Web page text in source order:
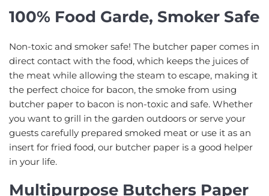
100% Food Garde, Smoker Safe
Non-toxic and smoker safe! The butcher paper comes in
direct contact with the food, which keeps the juices of
the meat while allowing the steam to escape, making it
the perfect choice for bacon, the smoke from using
butcher paper to bacon is non-toxic and safe. Whether
you want to grill in the garden outdoors or serve your
guests carefully prepared smoked meat or use it as an
insert for fried food, our butcher paper is a good helper
in your life.
Multipurpose Butchers Paper